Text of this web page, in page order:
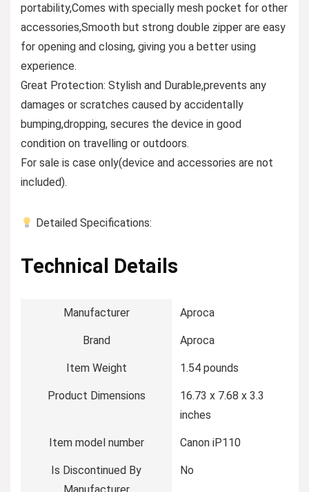
portability,Comes with specially mesh pocket for other
accessories,Smooth but strong double zipper are easy
for opening and closing, giving you a better using
experience.
Great Protection: Stylish and Durable,prevents any
damages or scratches caused by accidentally
bumping,dropping, secures the device in good
condition on travelling or outdoors.
For sale is case only(device and accessories are not
included).
Detailed Specifications:
Technical Details
Manufacturer ‎Aproca
Brand ‎Aproca
Item Weight ‎1.54 pounds
Product Dimensions
‎16.73 x 7.68 x 3.3
inches
Item model number ‎Canon iP110
Is Discontinued By
‎No